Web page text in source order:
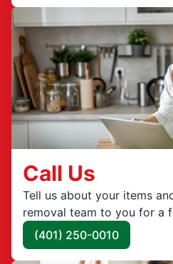
Call Us
Tell us about your items
removal team to you for a
(401) 250-0010